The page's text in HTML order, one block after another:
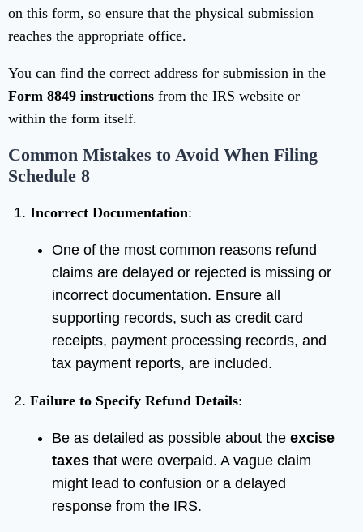
on this form, so ensure that the physical submission
reaches the appropriate office.
You can find the correct address for submission in the
Form 8849 instructions from the IRS website or
within the form itself.
Common Mistakes to Avoid When Filing
Schedule 8
Incorrect Documentation:
One of the most common reasons refund
claims are delayed or rejected is missing or
incorrect documentation. Ensure all
supporting records, such as credit card
receipts, payment processing records, and
tax payment reports, are included.
Failure to Specify Refund Details:
Be as detailed as possible about the excise
taxes that were overpaid. A vague claim
might lead to confusion or a delayed
response from the IRS.